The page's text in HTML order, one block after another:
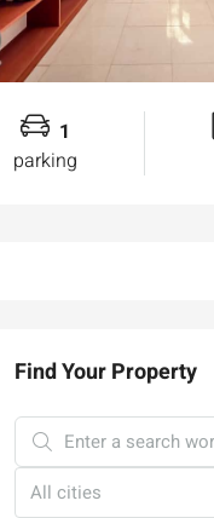
1
parking
Find Your Property
All cities